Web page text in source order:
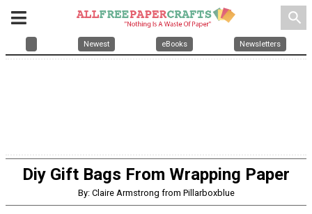
search
Newest eBooks Newsletters
Diy Gift Bags From Wrapping Paper
By: Claire Armstrong from Pillarboxblue